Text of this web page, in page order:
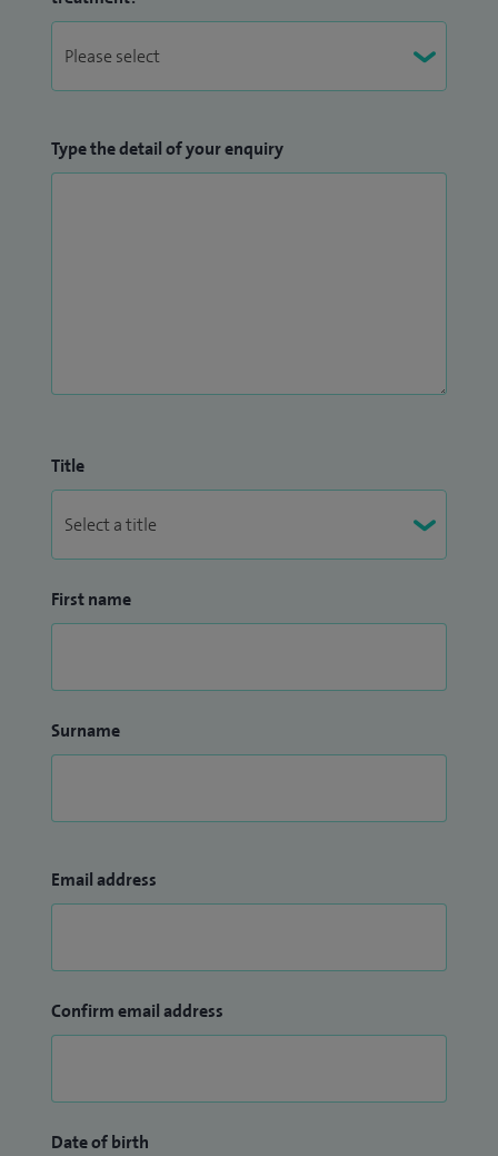
Type the detail of your enquiry
Title
First name
Surname
Email address
Confirm email address
Date of birth